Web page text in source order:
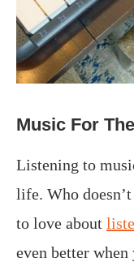
Music For
Listening to
life. Who
to love about
even better